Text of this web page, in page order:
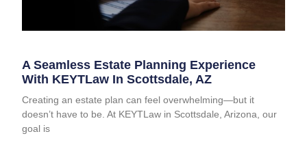
A Seamless Estate Planning Experience
With KEYTLaw In Scottsdale, AZ
Creating an estate plan can feel overwhelming—but it
doesn’t have to be. At KEYTLaw in Scottsdale, Arizona, our
goal is